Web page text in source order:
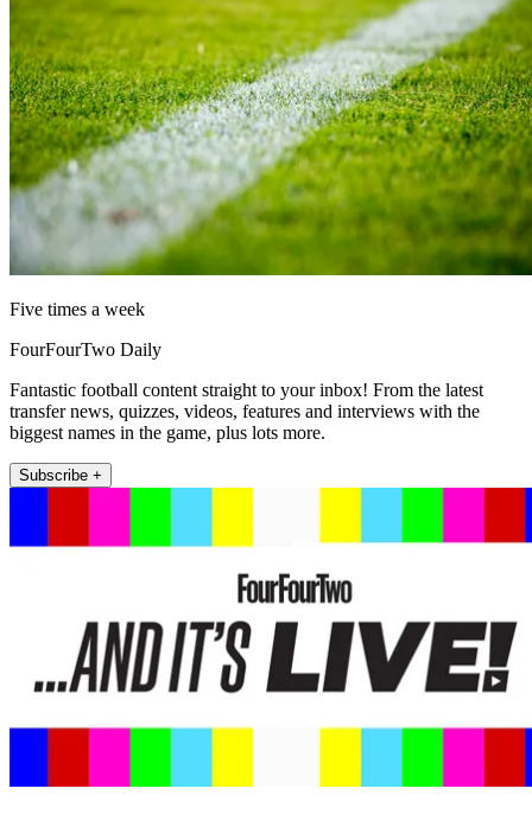
Five times a week
FourFourTwo Daily
Fantastic football content straight to your inbox! From the latest
transfer news, quizzes, videos, features and interviews with the
biggest names in the game, plus lots more.
Subscribe +